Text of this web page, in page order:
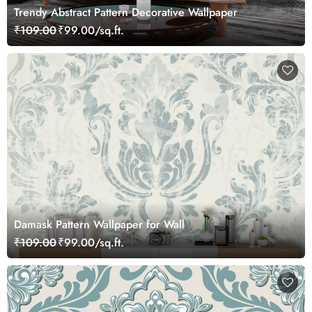
Trendy Abstract Pattern Decorative Wallpaper
₹109.00₹99.00/sq.ft.
Damask Pattern Wallpaper for Wall
₹109.00₹99.00/sq.ft.